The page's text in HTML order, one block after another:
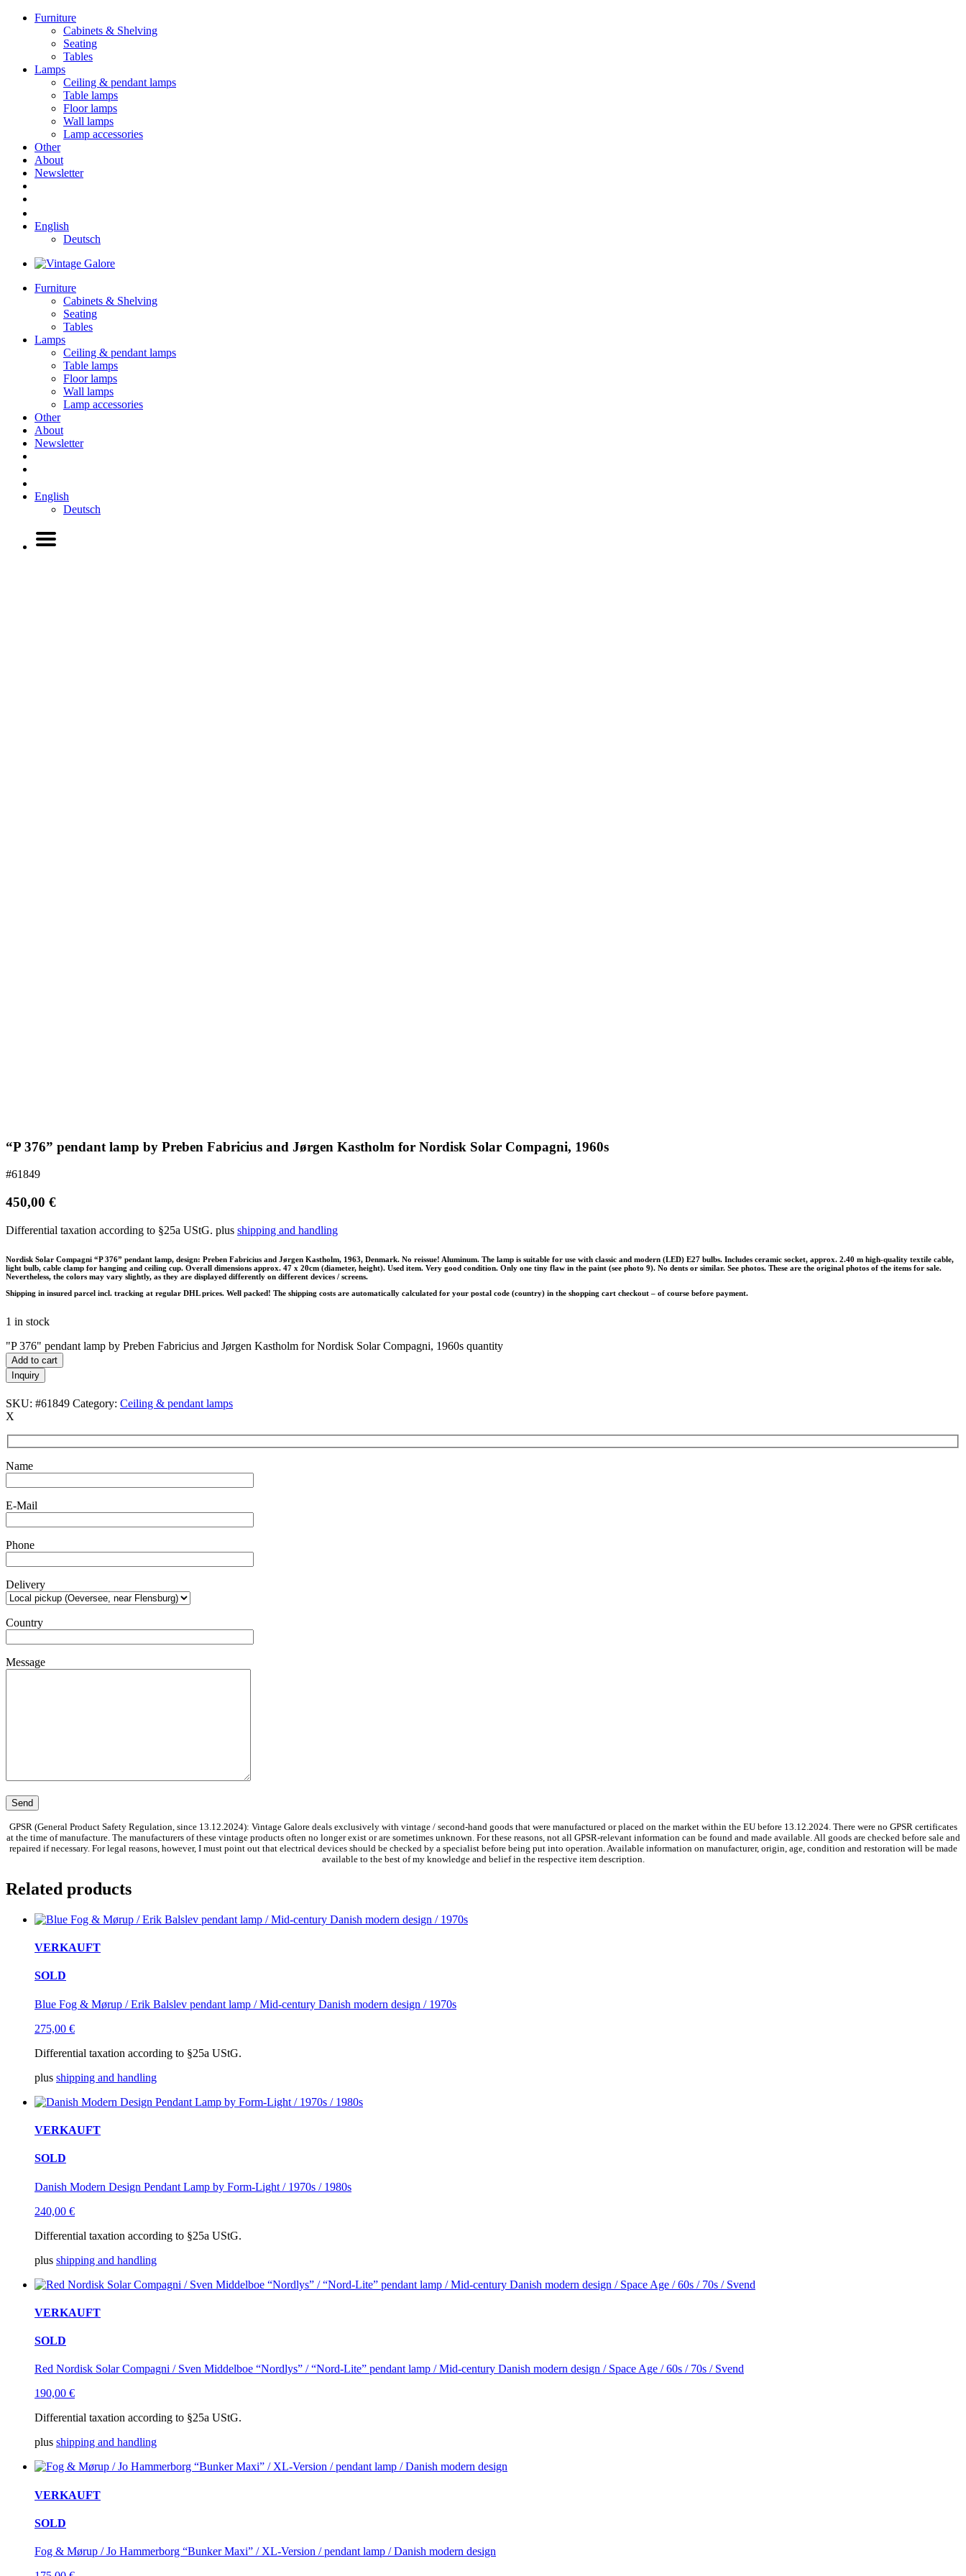
Furniture
Cabinets & Shelving
Seating
Tables
Lamps
Ceiling & pendant lamps
Table lamps
Floor lamps
Wall lamps
Lamp accessories
Other
About
Newsletter
English
Deutsch
Furniture
Cabinets & Shelving
Seating
Tables
Lamps
Ceiling & pendant lamps
Table lamps
Floor lamps
Wall lamps
Lamp accessories
Other
About
Newsletter
English
Deutsch
“P 376” pendant lamp by Preben Fabricius and Jørgen Kastholm for Nordisk Solar Compagni, 1960s
#61849
450,00 €
Differential taxation according to §25a UStG. plus shipping and handling
Nordisk Solar Compagni “P 376” pendant lamp, design: Preben Fabricius and Jørgen Kastholm, 1963, Denmark. No reissue! Aluminum. The lamp is suitable for use with classic and modern (LED) E27 bulbs. Includes ceramic socket, approx. 2.40 m high-quality textile cable,
light bulb, cable clamp for hanging and ceiling cup. Overall dimensions approx. 47 x 20cm (diameter, height). Used item. Very good condition. Only one tiny flaw in the paint (see photo 9). No dents or similar. See photos. These are the original photos of the items for sale.
Nevertheless, the colors may vary slightly, as they are displayed differently on different devices / screens.
Shipping in insured parcel incl. tracking at regular DHL prices. Well packed! The shipping costs are automatically calculated for your postal code (country) in the shopping cart checkout – of course before payment.
1 in stock
"P 376" pendant lamp by Preben Fabricius and Jørgen Kastholm for Nordisk Solar Compagni, 1960s quantity
Add to cart
Inquiry
SKU: #61849 Category: Ceiling & pendant lamps
X
Name
E-Mail
Phone
Delivery
Country
Message
GPSR (General Product Safety Regulation, since 13.12.2024): Vintage Galore deals exclusively with vintage / second-hand goods that were manufactured or placed on the market within the EU before 13.12.2024. There were no GPSR certificates
at the time of manufacture. The manufacturers of these vintage products often no longer exist or are sometimes unknown. For these reasons, not all GPSR-relevant information can be found and made available. All goods are checked before sale and
repaired if necessary. For legal reasons, however, I must point out that electrical devices should be checked by a specialist before being put into operation. Available information on manufacturer, origin, age, condition and restoration will be made
available to the best of my knowledge and belief in the respective item description.
Related products
VERKAUFT
SOLD
Blue Fog & Mørup / Erik Balslev pendant lamp / Mid-century Danish modern design / 1970s
275,00 €
Differential taxation according to §25a UStG.
plus shipping and handling
VERKAUFT
SOLD
Danish Modern Design Pendant Lamp by Form-Light / 1970s / 1980s
240,00 €
Differential taxation according to §25a UStG.
plus shipping and handling
VERKAUFT
SOLD
Red Nordisk Solar Compagni / Sven Middelboe “Nordlys” / “Nord-Lite” pendant lamp / Mid-century Danish modern design / Space Age / 60s / 70s / Svend
190,00 €
Differential taxation according to §25a UStG.
plus shipping and handling
VERKAUFT
SOLD
Fog & Mørup / Jo Hammerborg “Bunker Maxi” / XL-Version / pendant lamp / Danish modern design